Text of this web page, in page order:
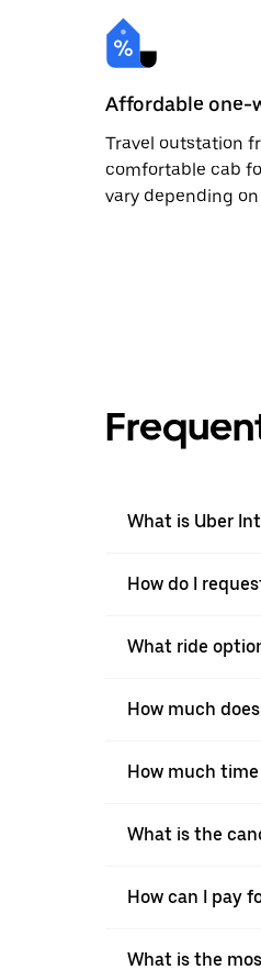
Affordable one-
Travel outstation
comfortable cab
vary depending
What is Uber
How do I
What ride
How much
How much
What is the
How can I pay
What is the